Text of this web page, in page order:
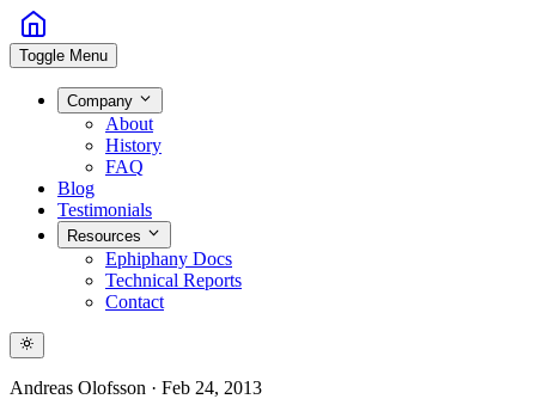
Toggle Menu
Company
About
History
FAQ
Blog
Testimonials
Resources
Ephiphany Docs
Technical Reports
Contact
Andreas Olofsson · Feb 24, 2013